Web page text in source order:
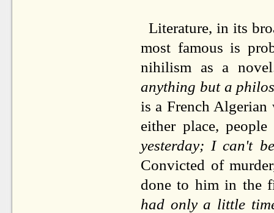
Literature, in its
most famous is
nihilism as a
anything but a
is a French
either place,
yesterday; I can't
Convicted of
done to him in the
had only a little